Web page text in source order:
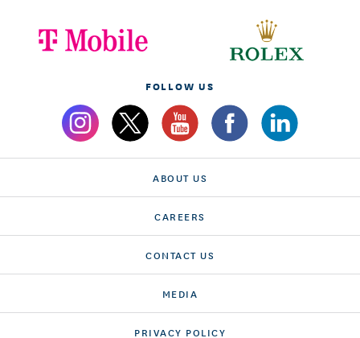
FOLLOW US
ABOUT US
CAREERS
CONTACT US
MEDIA
PRIVACY POLICY